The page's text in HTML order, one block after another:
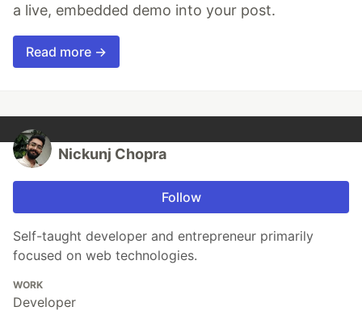
a live, embedded demo into your post.
Read more →
Nickunj Chopra
Follow
Self-taught developer and entrepreneur primarily
focused on web technologies.
WORK
Developer